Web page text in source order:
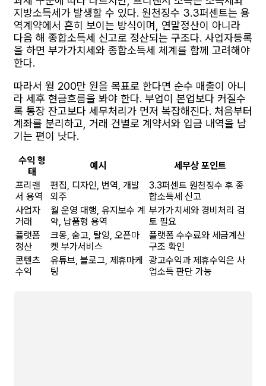
지방소득세가 발생할 수 있다. 원천징수 3.3퍼센트는 용
역계약에서 흔히 보이는 방식이며, 연말정산이 아니라
다음 해 종합소득세 신고로 정산되는 구조다. 사업자등록
을 하면 부가가치세와 종합소득세 체계를 함께 고려해야
한다.
따라서 월 200만 원을 목표로 한다면 순수 매출이 아니
라 세후 현금흐름을 봐야 한다. 부업이 본업보다 커질수
록 통장 잔고보다 세무처리가 먼저 복잡해진다. 처음부터
계좌를 분리하고, 거래 건별로 계약서와 입금 내역을 남
기는 편이 낫다.
수익 형
태
예시
세무상 포인트
프리랜
서 용역
편집, 디자인, 번역, 개발
외주
3.3퍼센트 원천징수 후 종
합소득세 신고
사업자
거래
월 운영 대행, 유지보수 계
약, 납품형 용역
부가가치세와 경비처리 검
토 필요
플랫폼
정산
크몽, 숨고, 탈잉, 오픈마
켓 부가서비스
플랫폼 수수료와 세금계산
구조 확인
콘텐츠
수익
유튜브, 블로그, 제휴마케
팅
광고수익과 제휴수익은 사
업소득 판단 가능